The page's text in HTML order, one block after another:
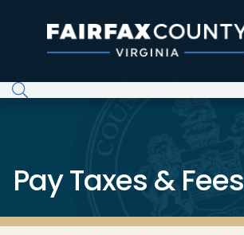
Pay Taxes & Fees